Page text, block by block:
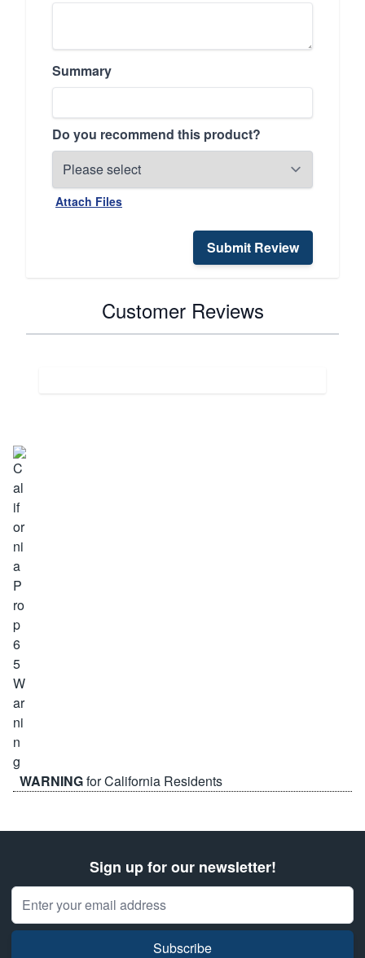
Summary
Do you recommend this product?
Attach Files
Submit Review
Customer Reviews
WARNINGfor California Residents
Sign up for our newsletter!
Email Address
Subscribe